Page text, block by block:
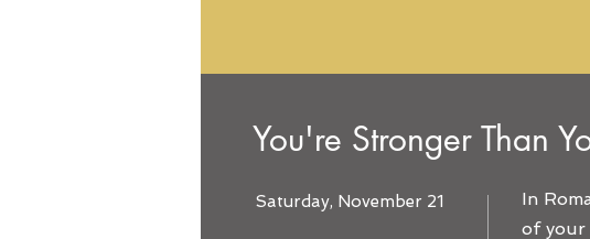
You're Stronger Than
Saturday, November 21
In
of your